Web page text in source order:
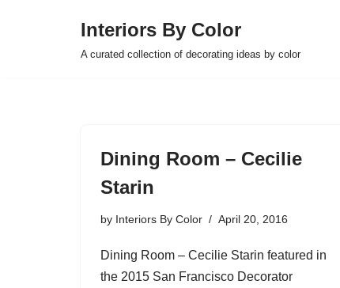
Interiors By Color
A curated collection of decorating ideas by color
Dining Room – Cecilie
Starin
by Interiors By Color April 20, 2016
Dining Room – Cecilie Starin featured in
the 2015 San Francisco Decorator